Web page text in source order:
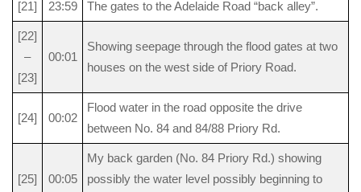
[21] 23:59 The gates to the Adelaide Road “back alley”.
[22]
–
[23]
00:01
Showing seepage through the flood gates at two
houses on the west side of Priory Road.
[24] 00:02
Flood water in the road opposite the drive
between No. 84 and 84/88 Priory Rd.
[25] 00:05
My back garden (No. 84 Priory Rd.) showing
possibly the water level possibly beginning to